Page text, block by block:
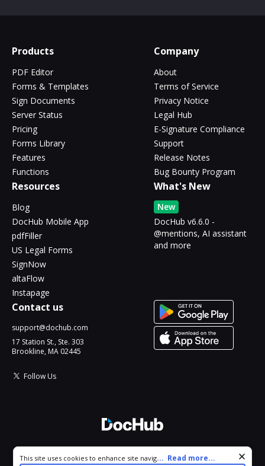
Products
PDF Editor
Forms & Templates
Sign Documents
Server Status
Pricing
Forms Library
Features
Functions
Company
About
Terms of Service
Privacy Notice
Legal Hub
E-Signature Compliance
Support
Release Notes
Bug Bounty Program
Resources
Blog
DocHub Mobile App
pdfFiller
US Legal Forms
SignNow
altaFlow
Instapage
What's New
New
DocHub v6.6.0 -
@mentions, AI assistant
and more
Contact us
support@dochub.com
17 Station St., Ste. 303
Brookline, MA 02445
Follow Us
All Rights Reserved.
Cookie consent notice
This site uses cookies to enhance site navigation and personalize
... Read more...